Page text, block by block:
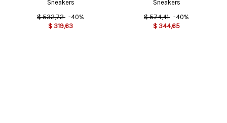
Sneakers
$ 532,72 -40%
$ 319,63
Sneakers
$ 574,41 -40%
$ 344,65